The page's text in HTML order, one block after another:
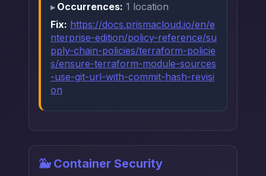
Occurrences: 1 location
Fix: https://docs.prismacloud.io/en/e
nterprise-edition/policy-reference/su
pply-chain-policies/terraform-policie
s/ensure-terraform-module-sources
-use-git-url-with-commit-hash-revisi
on
🐳 Container Security